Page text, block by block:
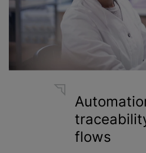
flows